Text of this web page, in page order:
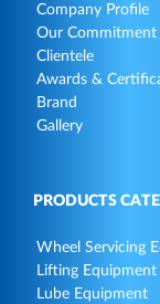
Company Profile
Our Commitment
Clientele
Awards &
Brand
Gallery
PRODUCTS
Wheel Servicing
Lifting Equipment
Lube Equipment